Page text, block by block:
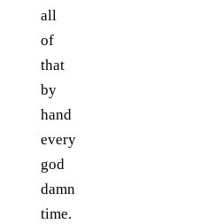
all
of
that
by
hand
every
god
damn
time.